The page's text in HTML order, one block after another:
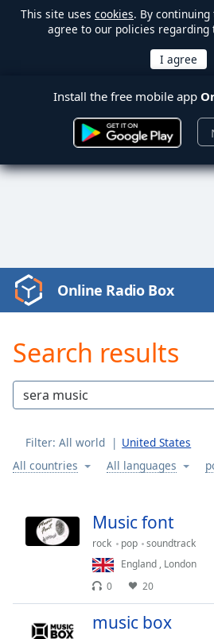
This site uses cookies. By
agree to our policies regarding
Install the free mobile app
Video
Player
loading.
Video
Play
Skip
Forward
Mute
Duration-:-
Seek to
Online Radio Box
Search results
Filter: All world
United States
All countries
All languages
Music font
rock pop
soundtrack
England , London
0
20
music box